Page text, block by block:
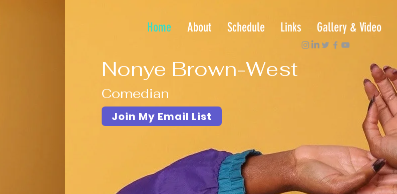
Home About Schedule Links Gallery & Video
Nonye Brown-West
Comedian
Join My Email List